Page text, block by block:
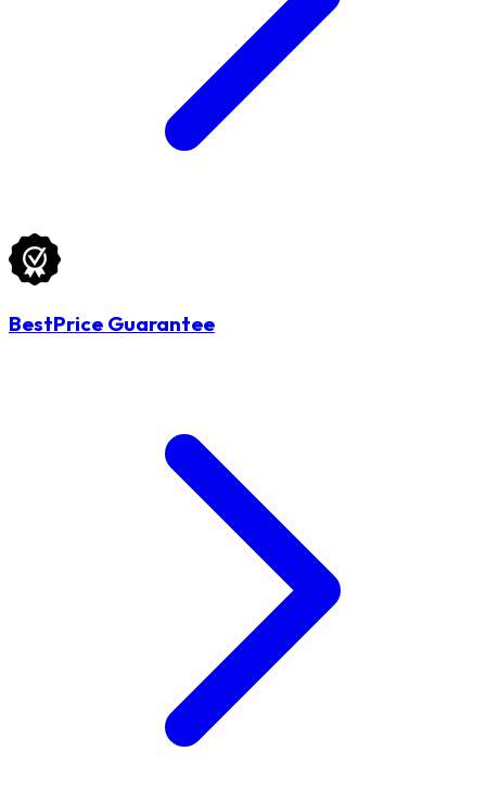
BestPrice Guarantee